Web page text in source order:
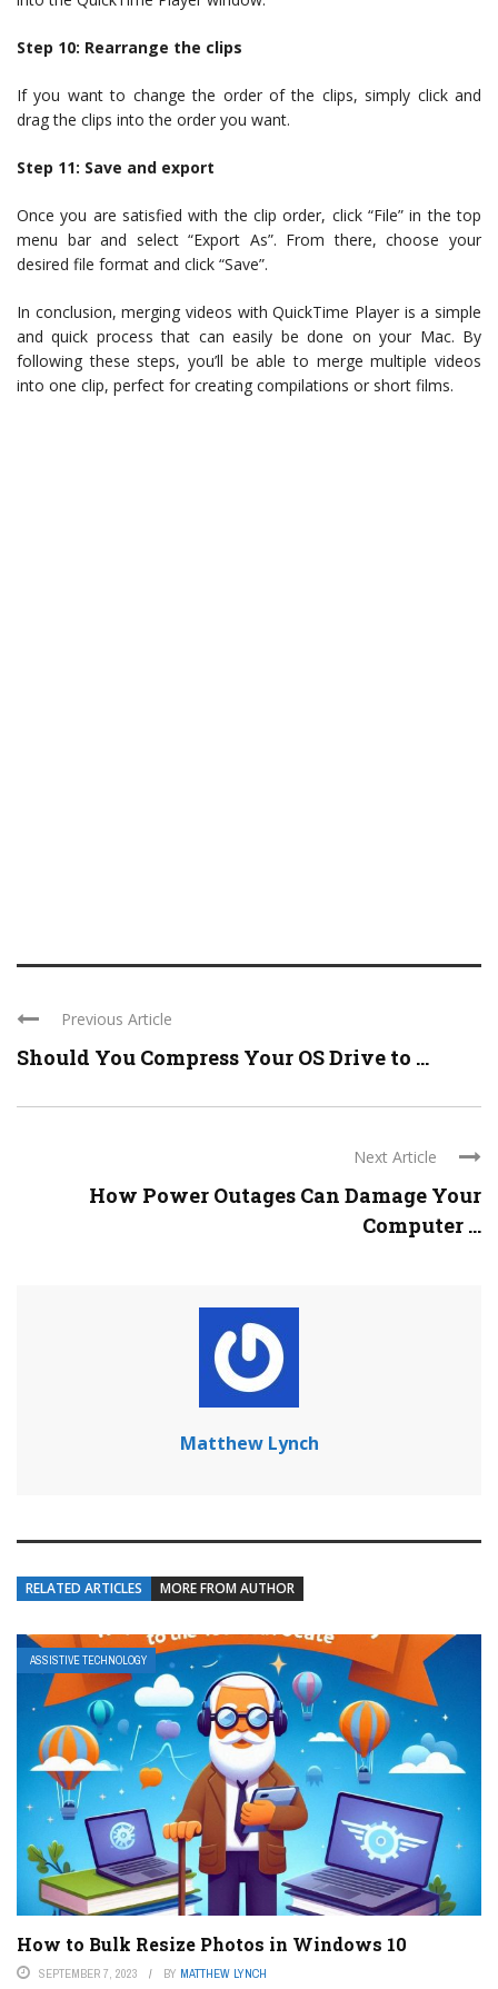
Step 10: Rearrange the clips
If you want to change the order of the clips, simply click and
drag the clips into the order you want.
Step 11: Save and export
Once you are satisfied with the clip order, click “File” in the top
menu bar and select “Export As”. From there, choose your
desired file format and click “Save”.
In conclusion, merging videos with QuickTime Player is a simple
and quick process that can easily be done on your Mac. By
following these steps, you’ll be able to merge multiple videos
into one clip, perfect for creating compilations or short films.
Previous Article
Should You Compress Your OS Drive to ...
Next Article
How Power Outages Can Damage Your
Computer ...
Matthew Lynch
RELATED ARTICLES MORE FROM AUTHOR
ASSISTIVE TECHNOLOGY
How to Bulk Resize Photos in Windows 10
SEPTEMBER 7, 2023 BY MATTHEW LYNCH